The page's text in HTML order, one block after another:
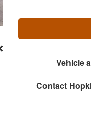
Vehicle
Contact